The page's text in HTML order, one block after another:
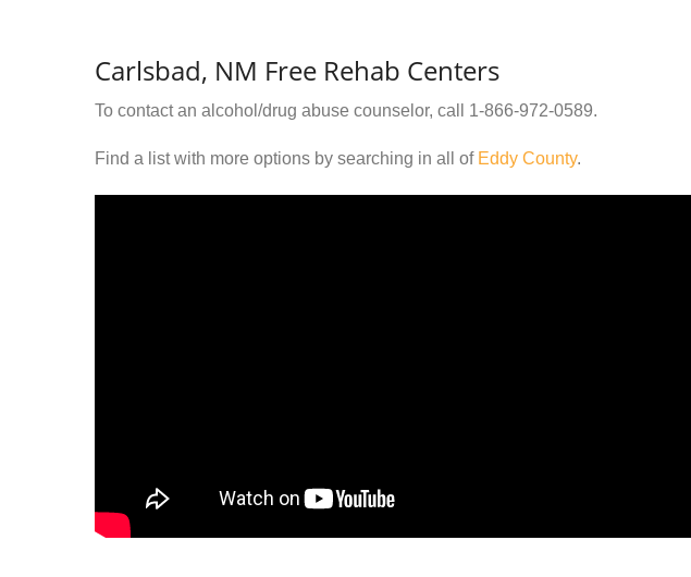
Carlsbad, NM Free Rehab Centers
To contact an alcohol/drug abuse counselor, call 1-866-972-0589.
Find a list with more options by searching in all of Eddy County.